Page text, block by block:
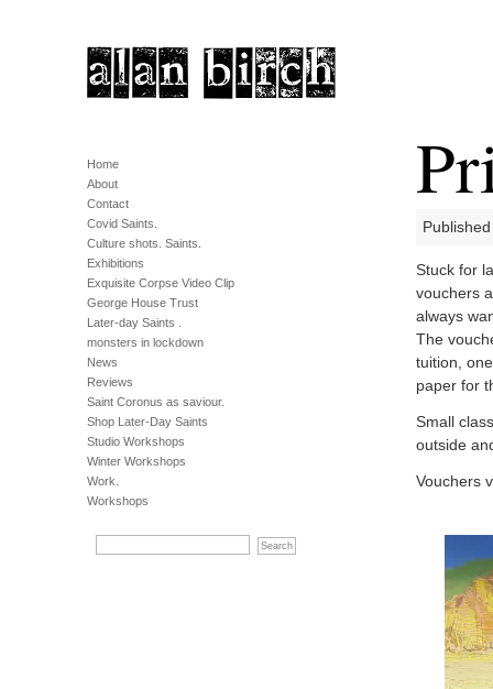
Home
About
Contact
Covid Saints.
Culture shots. Saints.
Exhibitions
Exquisite Corpse Video Clip
George House Trust
Later-day Saints .
monsters in lockdown
News
Reviews
Saint Coronus as saviour.
Shop Later-Day Saints
Studio Workshops
Winter Workshops
Work.
Workshops
Stuck for
vouchers
always
The
tuition,
paper for
Small
outside
Vouchers